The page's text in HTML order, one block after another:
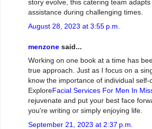
story evolve, this catering team
assistance during challenging times.
August 28, 2023 at 3:55 p.m.
menzone said...
Working on one book at a time has
true approach. Just as I focus on a
know the importance of individual self-
ExploreFacial Services For Men In
rejuvenate and put your best face
you're writing or simply enjoying life.
September 21, 2023 at 2:37 p.m.